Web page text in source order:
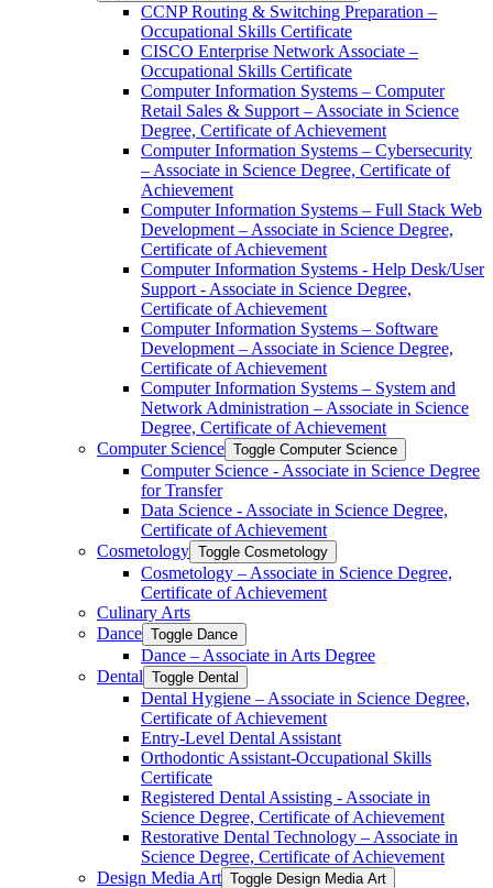
CCNP Routing &​ Switching Preparation –
Occupational Skills Certificate
CISCO Enterprise Network Associate –
Occupational Skills Certificate
Computer Information Systems – Computer
Retail Sales &​ Support – Associate in Science
Degree, Certificate of Achievement
Computer Information Systems – Cybersecurity
– Associate in Science Degree, Certificate of
Achievement
Computer Information Systems – Full Stack Web
Development – Associate in Science Degree,
Certificate of Achievement
Computer Information Systems -​ Help Desk/​User
Support -​ Associate in Science Degree,
Certificate of Achievement
Computer Information Systems – Software
Development – Associate in Science Degree,
Certificate of Achievement
Computer Information Systems – System and
Network Administration – Associate in Science
Degree, Certificate of Achievement
Computer Science Toggle Computer Science
Computer Science -​ Associate in Science Degree
for Transfer
Data Science -​ Associate in Science Degree,
Certificate of Achievement
Cosmetology Toggle Cosmetology
Cosmetology – Associate in Science Degree,
Certificate of Achievement
Culinary Arts
Dance Toggle Dance
Dance – Associate in Arts Degree
Dental Toggle Dental
Dental Hygiene – Associate in Science Degree,
Certificate of Achievement
Entry-​Level Dental Assistant
Orthodontic Assistant-​Occupational Skills
Certificate
Registered Dental Assisting -​ Associate in
Science Degree, Certificate of Achievement
Restorative Dental Technology – Associate in
Science Degree, Certificate of Achievement
Design Media Art Toggle Design Media Art